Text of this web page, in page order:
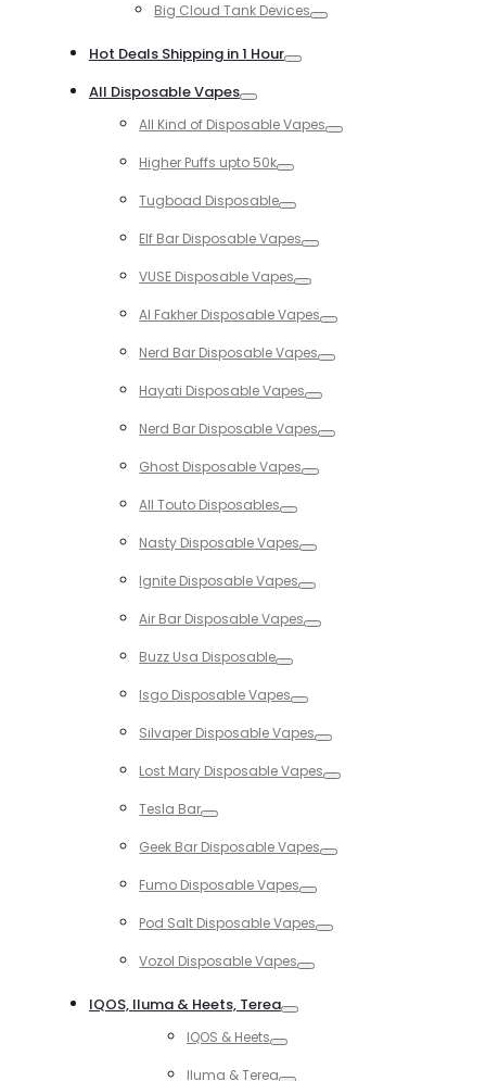
Big Cloud Tank Devices
Hot Deals Shipping in 1 Hour
All Disposable Vapes
All Kind of Disposable Vapes
Higher Puffs upto 50k
Tugboad Disposable
Elf Bar Disposable Vapes
VUSE Disposable Vapes
Al Fakher Disposable Vapes
Nerd Bar Disposable Vapes
Hayati Disposable Vapes
Nerd Bar Disposable Vapes
Ghost Disposable Vapes
All Touto Disposables
Nasty Disposable Vapes
Ignite Disposable Vapes
Air Bar Disposable Vapes
Buzz Usa Disposable
Isgo Disposable Vapes
Silvaper Disposable Vapes
Lost Mary Disposable Vapes
Tesla Bar
Geek Bar Disposable Vapes
Fumo Disposable Vapes
Pod Salt Disposable Vapes
Vozol Disposable Vapes
IQOS, Iluma & Heets, Terea
IQOS & Heets
Iluma & Terea